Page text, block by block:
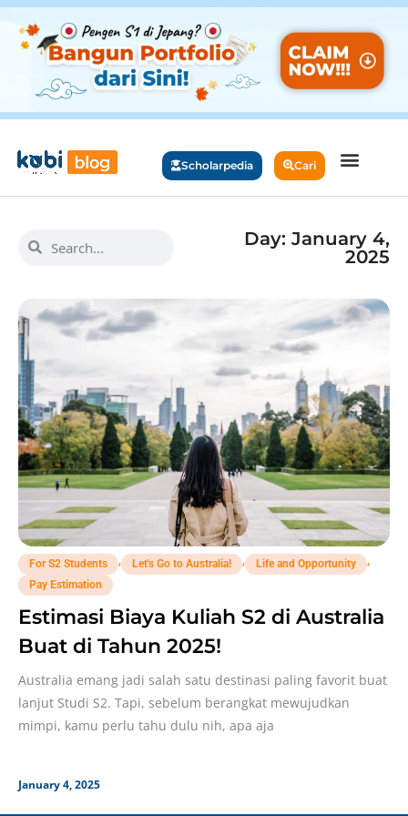
Scholarpedia Cari
Day: January 4,
2025
For S2 Students Let's Go to Australia! Life and Opportunity
Pay Estimation
Estimasi Biaya Kuliah S2 di Australia
Buat di Tahun 2025!
Australia emang jadi salah satu destinasi paling favorit buat
lanjut Studi S2. Tapi, sebelum berangkat mewujudkan
mimpi, kamu perlu tahu dulu nih, apa aja
January 4, 2025